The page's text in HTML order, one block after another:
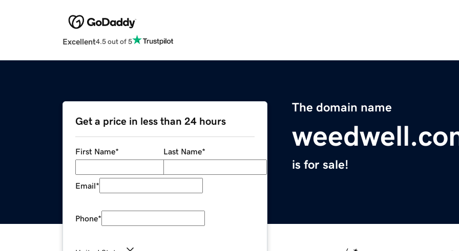
Excellent4.5 out of 5
The domain name
is for sale!
Get a price in less than 24 hours
First Name* Last Name*
Email*
Phone*